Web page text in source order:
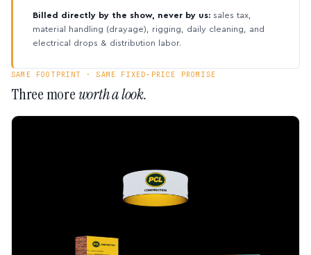
Billed directly by the show, never by us: sales tax,
material handling (drayage), rigging, daily cleaning, and
electrical drops & distribution labor.
SAME FOOTPRINT · SAME FIXED-PRICE PROMISE
Three moreworth a look.